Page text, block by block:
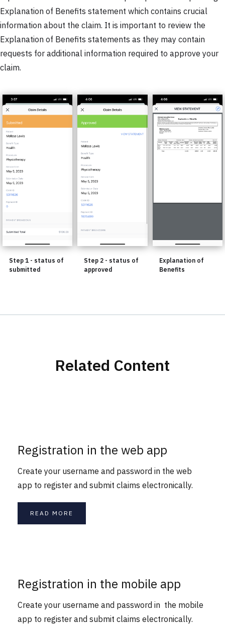
Explanation of Benefits statement which contains crucial
information about the claim. It is important to review the
Explanation of Benefits statements as they may contain
requests for additional information required to approve your
claim.
Step 1 - status of
submitted
Step 2 - status of
approved
Explanation of
Benefits
Related Content
Registration in the web app
Create your username and password in the web
app to register and submit claims electronically.
READ MORE
Registration in the mobile app
Create your username and password in the mobile
app to register and submit claims electronically.